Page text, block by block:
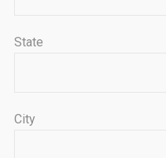
State
City